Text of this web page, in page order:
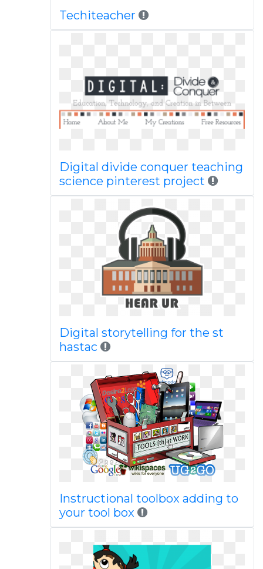
Techiteacher
Digital divide conquer teaching
science pinterest project
Digital storytelling for the st
hastac
Instructional toolbox adding to
your tool box